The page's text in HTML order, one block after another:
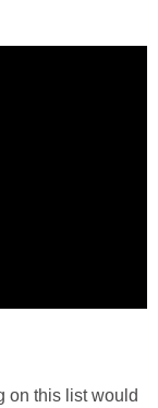
on this list would